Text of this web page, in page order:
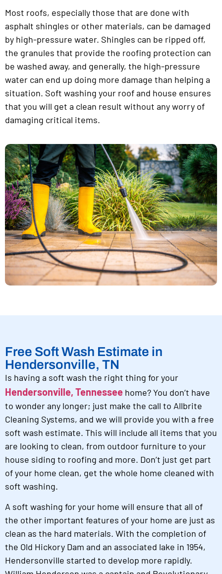
Most roofs, especially those that are done with
asphalt shingles or other materials, can be damaged
by high-pressure water. Shingles can be ripped off,
the granules that provide the roofing protection can
be washed away, and generally, the high-pressure
water can end up doing more damage than helping a
situation. Soft washing your roof and house ensures
that you will get a clean result without any worry of
damaging critical items.
Free Soft Wash Estimate in
Hendersonville, TN
Is having a soft wash the right thing for your
Hendersonville, Tennessee home? You don’t have
to wonder any longer; just make the call to Allbrite
Cleaning Systems, and we will provide you with a free
soft wash estimate. This will include all items that you
are looking to clean, from outdoor furniture to your
house siding to roofing and more. Don’t just get part
of your home clean, get the whole home cleaned with
soft washing.
A soft washing for your home will ensure that all of
the other important features of your home are just as
clean as the hard materials. With the completion of
the Old Hickory Dam and an associated lake in 1954,
Hendersonville started to develop more rapidly.